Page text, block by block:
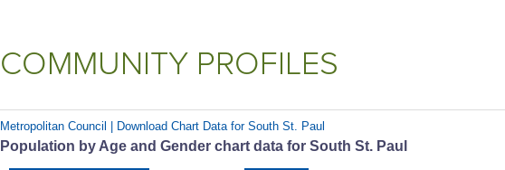
COMMUNITY PROFILES
Metropolitan Council | Download Chart Data for South St. Paul
Population by Age and Gender chart data for South St. Paul